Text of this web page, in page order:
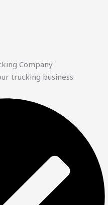
Company
trucking business